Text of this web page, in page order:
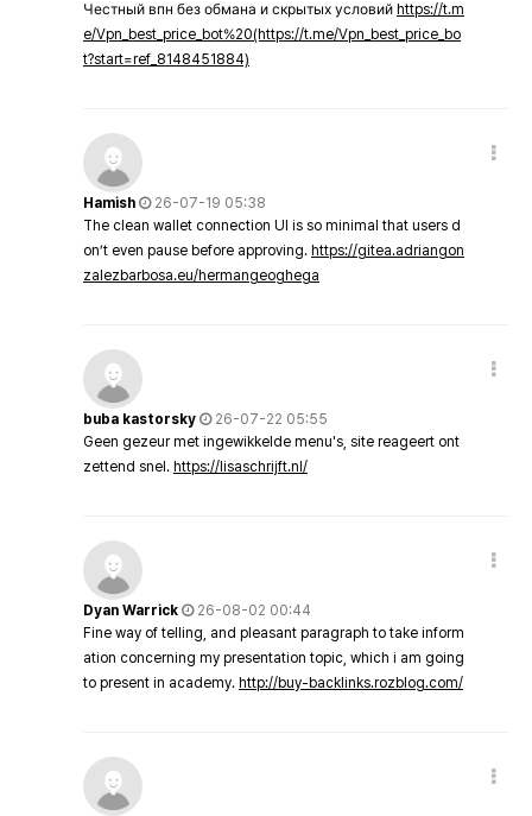
Честный впн без обмана и скрытых условий https://t.m
e/Vpn_best_price_bot%20(https://t.me/Vpn_best_price_bo
t?start=ref_8148451884)
Hamish
26-07-19 05:38
The clean wallet connection UI is so minimal that users d
on’t even pause before approving. https://gitea.adriangon
zalezbarbosa.eu/hermangeoghega
buba kastorsky
26-07-22 05:55
Geen gezeur met ingewikkelde menu's, site reageert ont
zettend snel. https://lisaschrijft.nl/
Dyan Warrick
26-08-02 00:44
Fine way of telling, and pleasant paragraph to take inform
ation concerning my presentation topic, which i am going
to present in academy. http://buy-backlinks.rozblog.com/